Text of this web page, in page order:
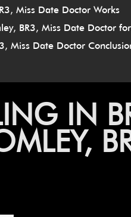
Miss Date Doctor Works
BR3, Miss Date Doctor
Miss Date Doctor
IN